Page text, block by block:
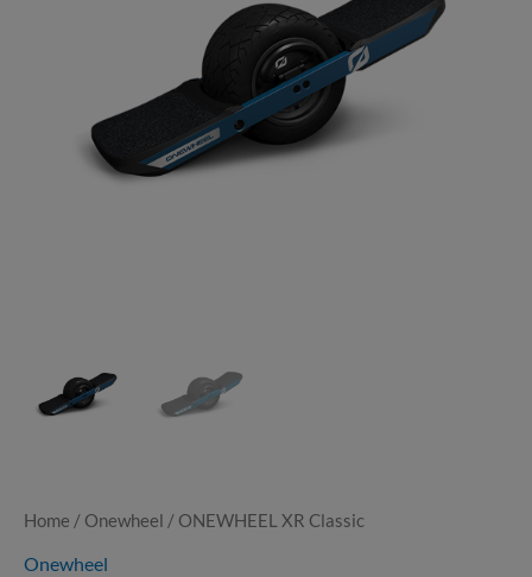
Home / Onewheel / ONEWHEEL XR Classic
Onewheel
through
£2,299.00